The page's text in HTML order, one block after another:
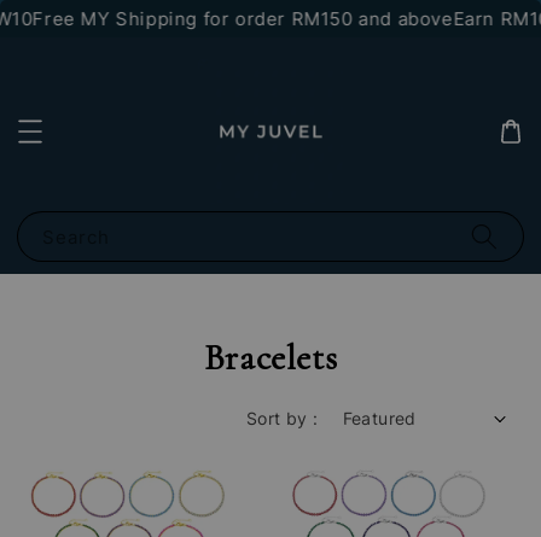
Free MY Shipping for order RM150 and aboveEarn RM10
Bracelets
Sort by :